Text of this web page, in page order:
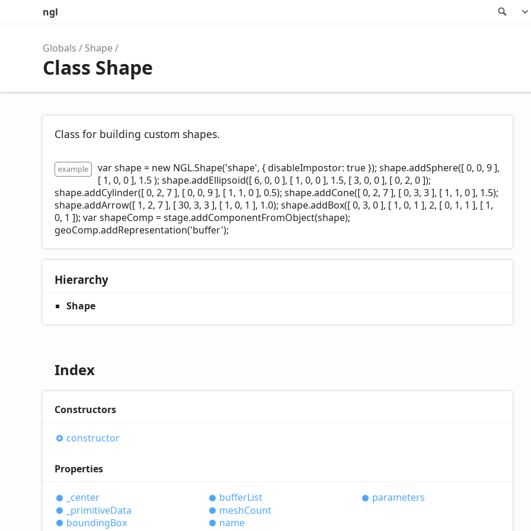
ngl
Globals Shape
Class Shape
Class for building custom shapes.
example
var shape = new NGL.Shape('shape', { disableImpostor: true }); shape.addSphere([ 0, 0, 9 ],
[ 1, 0, 0 ], 1.5 ); shape.addEllipsoid([ 6, 0, 0 ], [ 1, 0, 0 ], 1.5, [ 3, 0, 0 ], [ 0, 2, 0 ]);
shape.addCylinder([ 0, 2, 7 ], [ 0, 0, 9 ], [ 1, 1, 0 ], 0.5); shape.addCone([ 0, 2, 7 ], [ 0, 3, 3 ], [ 1, 1, 0 ], 1.5);
shape.addArrow([ 1, 2, 7 ], [ 30, 3, 3 ], [ 1, 0, 1 ], 1.0); shape.addBox([ 0, 3, 0 ], [ 1, 0, 1 ], 2, [ 0, 1, 1 ], [ 1,
0, 1 ]); var shapeComp = stage.addComponentFromObject(shape);
geoComp.addRepresentation('buffer');
Hierarchy
Shape
Index
Constructors
constructor
Properties
_center
_primitiveData
boundingBox
bufferList
meshCount
name
parameters